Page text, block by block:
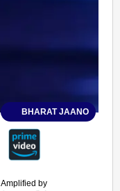
BHARAT JAANO
Amplified by